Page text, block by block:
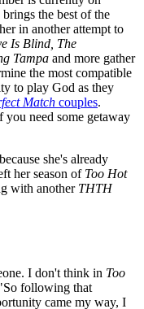
the best of the
in another attempt to
Is Blind, The
Tampa and more gather
the most compatible
to play God as they
Match couples.
you need some getaway
she's already
her season of Too Hot
with another THTH
I don't think in Too
following that
came my way, I